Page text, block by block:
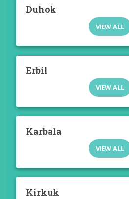
Duhok
VIEW ALL
Erbil
VIEW ALL
Karbala
VIEW ALL
Kirkuk